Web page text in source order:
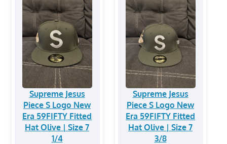
Supreme Jesus
Piece S Logo New
Era 59FIFTY Fitted
Hat Olive | Size 7
1/4
Supreme Jesus
Piece S Logo New
Era 59FIFTY Fitted
Hat Olive | Size 7
3/8